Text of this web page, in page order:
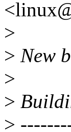
>
> New
>
>
>